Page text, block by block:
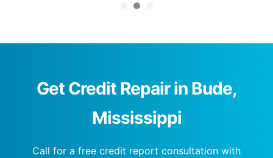
Get Credit Repair in Bude,
Mississippi
Call for a free credit report consultation with